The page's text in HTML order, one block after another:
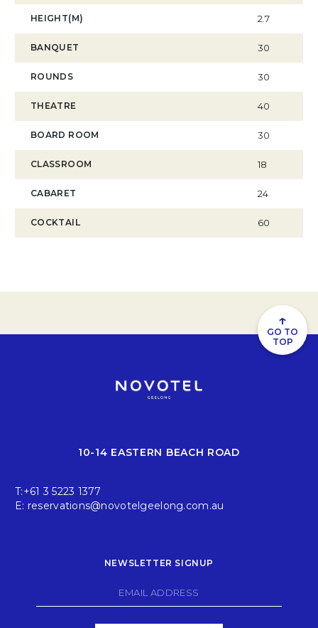
HEIGHT(M) 2.7
BANQUET 30
ROUNDS 30
THEATRE 40
BOARD ROOM 30
CLASSROOM 18
CABARET 24
COCKTAIL 60
↑
GO TO
TOP
10-14 EASTERN BEACH ROAD
T:+61 3 5223 1377
E: reservations@novotelgeelong.com.au
NEWSLETTER SIGNUP